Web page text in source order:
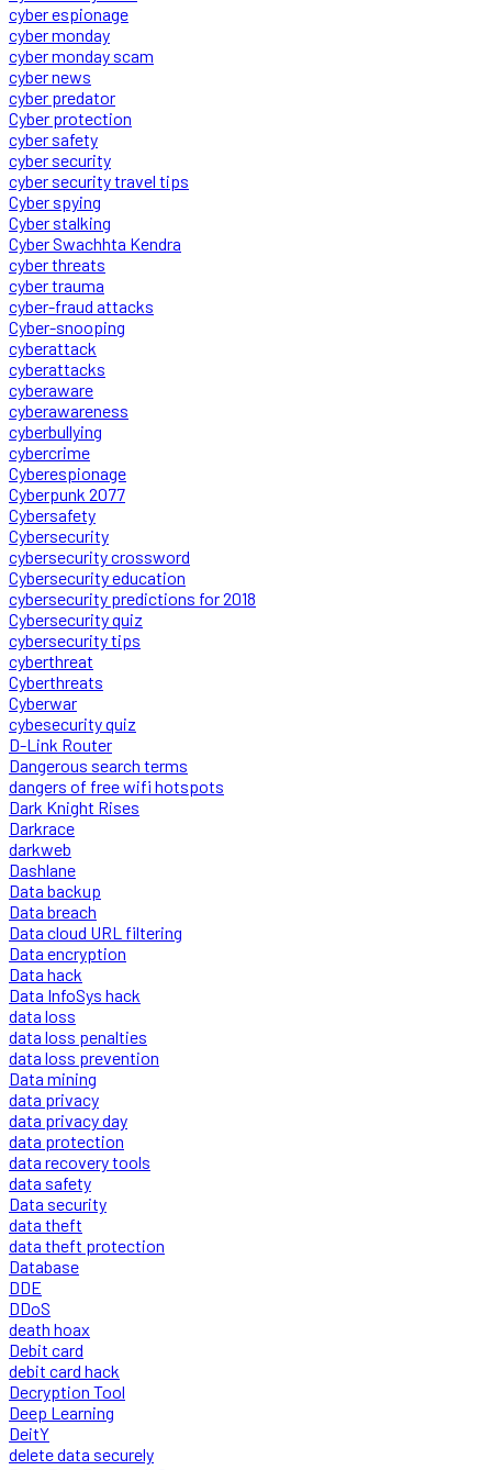
cyber espionage
cyber monday
cyber monday scam
cyber news
cyber predator
Cyber protection
cyber safety
cyber security
cyber security travel tips
Cyber spying
Cyber stalking
Cyber Swachhta Kendra
cyber threats
cyber trauma
cyber-fraud attacks
Cyber-snooping
cyberattack
cyberattacks
cyberaware
cyberawareness
cyberbullying
cybercrime
Cyberespionage
Cyberpunk 2077
Cybersafety
Cybersecurity
cybersecurity crossword
Cybersecurity education
cybersecurity predictions for 2018
Cybersecurity quiz
cybersecurity tips
cyberthreat
Cyberthreats
Cyberwar
cybesecurity quiz
D-Link Router
Dangerous search terms
dangers of free wifi hotspots
Dark Knight Rises
Darkrace
darkweb
Dashlane
Data backup
Data breach
Data cloud URL filtering
Data encryption
Data hack
Data InfoSys hack
data loss
data loss penalties
data loss prevention
Data mining
data privacy
data privacy day
data protection
data recovery tools
data safety
Data security
data theft
data theft protection
Database
DDE
DDoS
death hoax
Debit card
debit card hack
Decryption Tool
Deep Learning
DeitY
delete data securely